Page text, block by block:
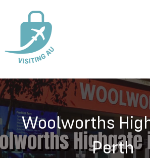
Woolworths
Perth